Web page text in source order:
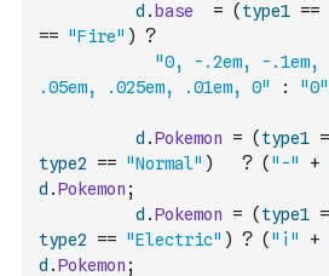
d . base = ( type1 ==
== "Fire" ) ?
"0, -.2em, -.1em,
.05em, .025em, .01em, 0"
: "0"
d .Pokemon = ( type1
type2
== "Normal" ) ? ( "-" +
d .Pokemon ;
d .Pokemon = ( type1
type2
== "Electric" ) ? ( "¡" +
d .Pokemon ;